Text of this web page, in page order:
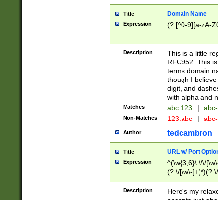
Title Domain Name
Expression (?:[^0-9][a-zA-
Description
This is a little
RFC952. This
terms domain
though I
digit, and
with alpha and
Matches abc.123 |
Non-Matches 123.abc |
Author tedcambron
Title URL w/ Port
Expression
^(\w{3,6}\:\/\/
(?:\/[\w\-
[\w]+\=[\w\-]+)*)$
Description
Here's my